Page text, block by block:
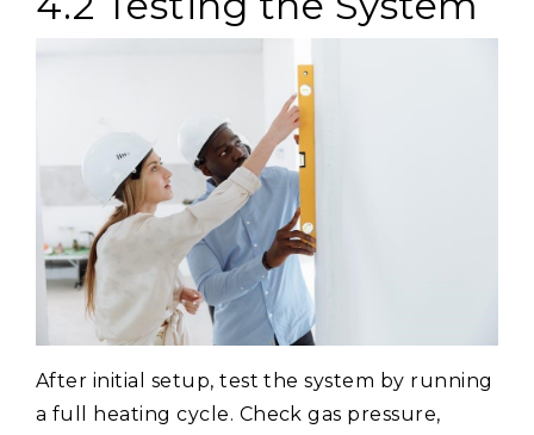
After initial setup, test the system by running
a full heating cycle. Check gas pressure,